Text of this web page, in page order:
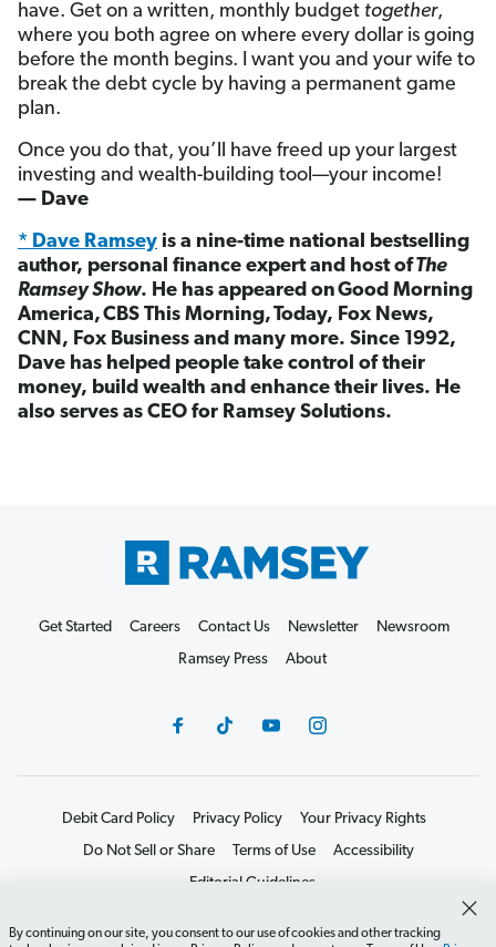
have. Get on a written, monthly budget together,
where you both agree on where every dollar is going
before the month begins. I want you and your wife to
break the debt cycle by having a permanent game
plan.
Once you do that, you’ll have freed up your largest
investing and wealth-building tool—your income!
— Dave
* Dave Ramsey is a nine-time national bestselling
author, personal finance expert and host ofThe
Ramsey Show. He has appeared on Good Morning
America, CBS This Morning, Today, Fox News,
CNN, Fox Business and many more. Since 1992,
Dave has helped people take control of their
money, build wealth and enhance their lives. He
also serves as CEO for Ramsey Solutions.
By continuing on our site, you consent to our use of cookies and other tracking
Get Started Careers Contact Us Newsletter
Newsroom
Ramsey Press
About
Debit Card Policy Privacy Policy
Your Privacy Rights
Do Not Sell or Share
Terms of Use
Accessibility
Editorial Guidelines